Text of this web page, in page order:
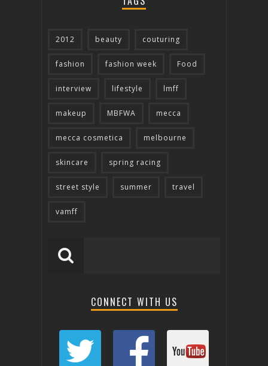
2012 beauty couturing
fashion fashion week Food
interview lifestyle lmff
makeup MBFWA mecca
mecca cosmetica melbourne
skincare spring racing
street style summer travel
vamff
CONNECT WITH US